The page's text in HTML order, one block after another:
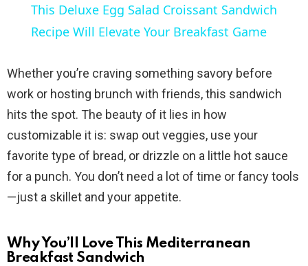
This Deluxe Egg Salad Croissant Sandwich
Recipe Will Elevate Your Breakfast Game
Whether you’re craving something savory before
work or hosting brunch with friends, this sandwich
hits the spot. The beauty of it lies in how
customizable it is: swap out veggies, use your
favorite type of bread, or drizzle on a little hot sauce
for a punch. You don’t need a lot of time or fancy tools
—just a skillet and your appetite.
Why You’ll Love This Mediterranean
Breakfast Sandwich